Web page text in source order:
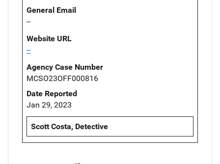
General Email
--
Website URL
--
Agency Case Number
MCSO23OFF000816
Date Reported
Jan 29, 2023
Scott Costa, Detective